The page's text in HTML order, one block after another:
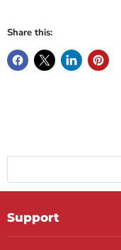
Share this:
Support